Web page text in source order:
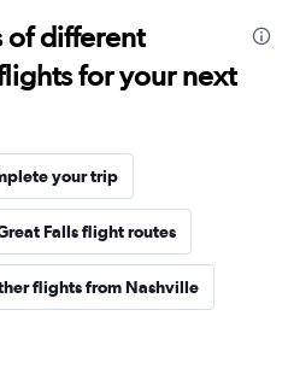
of different
for your next
your trip
Falls flight routes
flights from Nashville